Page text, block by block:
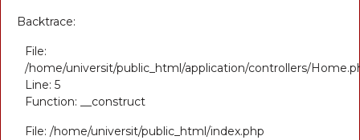
Backtrace:
File:
/home/universit/public_html/application/controllers/
Line: 5
Function: __construct
File: /home/universit/public_html/index.php